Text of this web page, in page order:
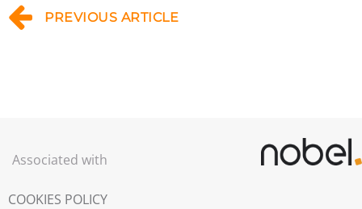
PREVIOUS ARTICLE
Associated with
COOKIES POLICY